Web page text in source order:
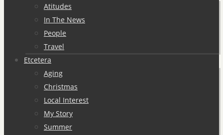
Atitudes
In The News
People
Travel
Etcetera
Aging
Christmas
Local Interest
My Story
Summer